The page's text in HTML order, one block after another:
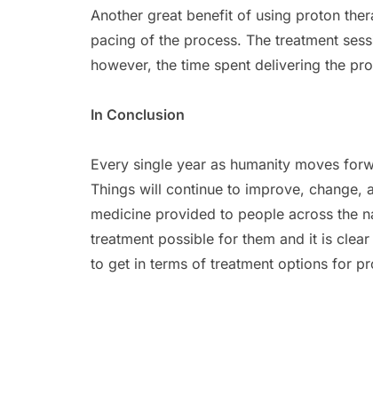
Another great benefit of using proton
pacing of the process. The treatment
however, the time spent delivering the
In Conclusion
Every single year as humanity moves
Things will continue to improve,
medicine provided to people across the
treatment possible for them and it is
to get in terms of treatment options for